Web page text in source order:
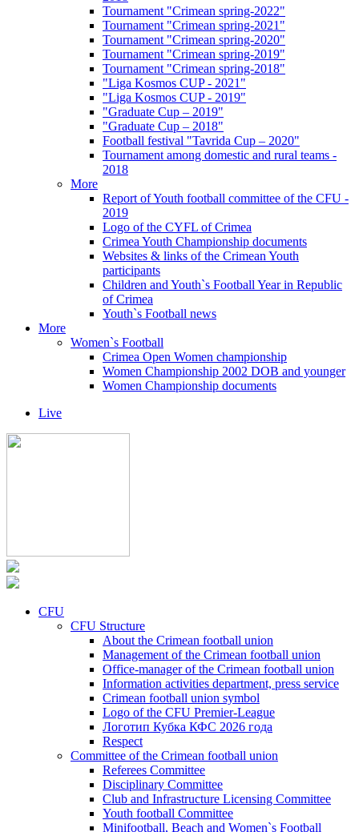
Tournament "Crimean spring-2022"
Tournament "Crimean spring-2021"
Tournament "Crimean spring-2020"
Tournament "Crimean spring-2019"
Tournament "Crimean spring-2018"
"Liga Kosmos CUP - 2021"
"Liga Kosmos CUP - 2019"
"Graduate Cup – 2019"
"Graduate Cup – 2018"
Football festival "Tavrida Cup – 2020"
Tournament among domestic and rural teams -
2018
More
Report of Youth football committee of the CFU -
2019
Logo of the CYFL of Crimea
Crimea Youth Championship documents
Websites & links of the Crimean Youth
participants
Children and Youth`s Football Year in Republic
of Crimea
Youth`s Football news
More
Women`s Football
Crimea Open Women championship
Women Championship 2002 DOB and younger
Women Championship documents
Live
CFU
CFU Structure
About the Crimean football union
Management of the Crimean football union
Office-manager of the Crimean football union
Information activities department, press service
Crimean football union symbol
Logo of the CFU Premier-League
Логотип Кубка КФС 2026 года
Respect
Committee of the Crimean football union
Referees Committee
Disciplinary Committee
Club and Infrastructure Licensing Committee
Youth football Committee
Minifootball, Beach and Women`s Football